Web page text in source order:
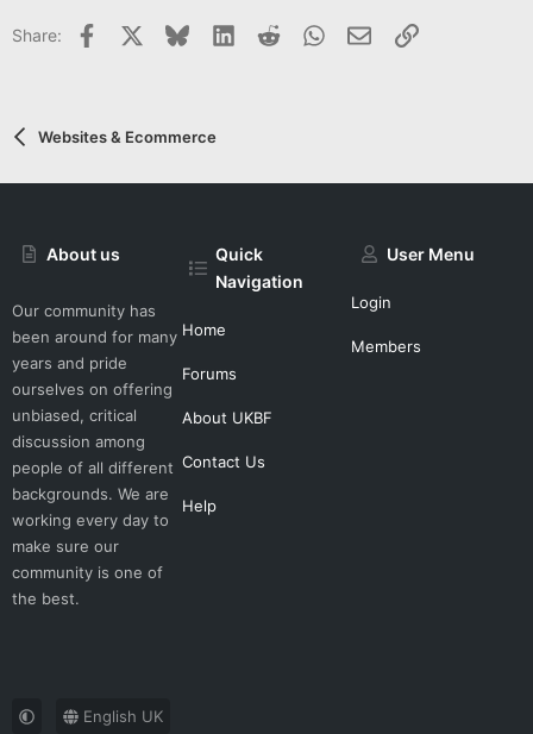
e
Share: Facebook BlueskyLinkedInReddit WhatsApp
Email Link
Websites & Ecommerce
About us
Our community has
been around for many
years and pride
ourselves on offering
unbiased, critical
discussion among
people of all different
backgrounds. We are
working every day to
make sure our
community is one of
the best.
Quick
Navigation
Home
Forums
About UKBF
Contact Us
Help
User Menu
Login
Members
English UK